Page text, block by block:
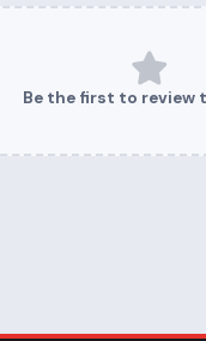
Be the first to review